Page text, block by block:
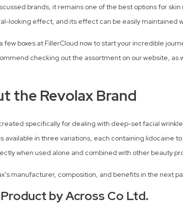
brands, it remains one of the best options for
looking effect, and its effect can be easily maintained
few boxes at FillerCloud now to start your incredible
checking out the assortment on our website,
the Revolax Brand
specifically for dealing with deep-set facial
available in three variations, each containing lidocaine
when used alone and combined with other beauty
manufacturer, composition, and benefits in the next
by Across Co Ltd.